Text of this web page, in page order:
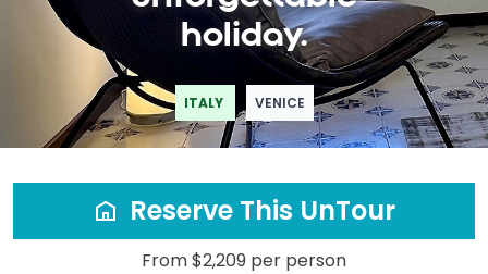
holiday.
ITALY VENICE
Reserve This UnTour
From $2,209 per person